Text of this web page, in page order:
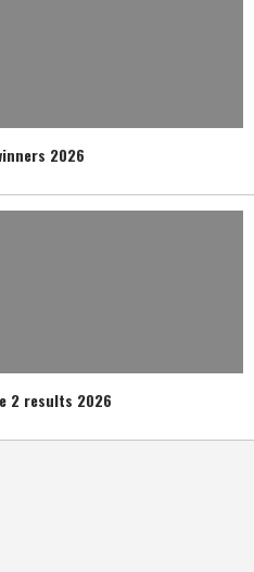
2026
2 results 2026